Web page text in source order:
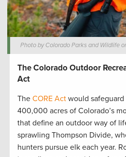
Photo by Colorado Parks and Wildlife
The Colorado Outdoor
Act
The CORE Act would
400,000 acres of Colorado’s
that define an outdoor way of
sprawling Thompson Divide,
hunters pursue elk each year.